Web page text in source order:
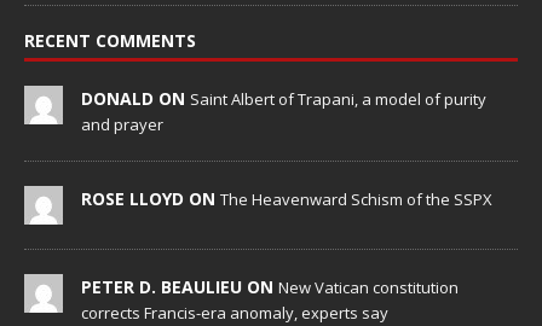
RECENT COMMENTS
DONALD ON Saint Albert of Trapani, a model of purity
and prayer
ROSE LLOYD ON The Heavenward Schism of the SSPX
PETER D. BEAULIEU ON New Vatican constitution
corrects Francis-era anomaly, experts say